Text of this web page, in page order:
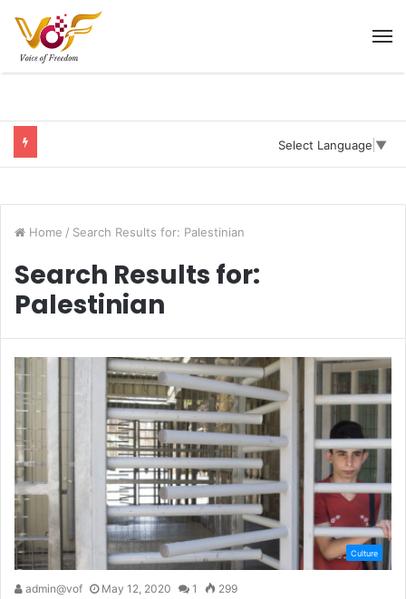
Select Language ▼
Home / Search Results for: Palestinian
Search Results for:
Palestinian
Culture
admin@vof May 12, 2020 1 299